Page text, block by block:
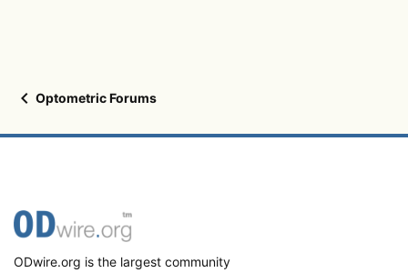
Optometric Forums
ODwire.org is the largest community